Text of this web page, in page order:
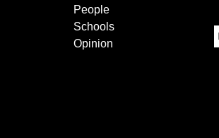
People
Schools
Opinion